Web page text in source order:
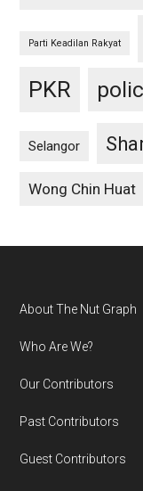
Parti Keadilan Rakyat
PKR
Selangor
Wong Chin Huat
Footer
About The Nut Graph
Who Are We?
Our Contributors
Past Contributors
Guest Contributors